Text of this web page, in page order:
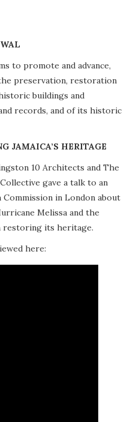
to promote and advance,
preservation, restoration
buildings and
records, and of its historic
JAMAICA’S HERITAGE
10 Architects and The
gave a talk to an
Commission in London about
Melissa and the
restoring its heritage.
here: